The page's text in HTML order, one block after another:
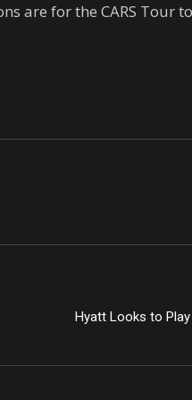
are for the CARS Tour
Hyatt Looks to